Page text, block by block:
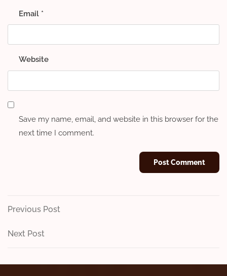
Email *
Website
Save my name, email, and website in this browser for the
next time I comment.
Post
navigation
Previous
Previous Post
Next
Next Post